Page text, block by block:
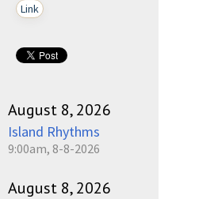
Link
August 8, 2026
Island Rhythms
9:00am, 8-8-2026
August 8, 2026